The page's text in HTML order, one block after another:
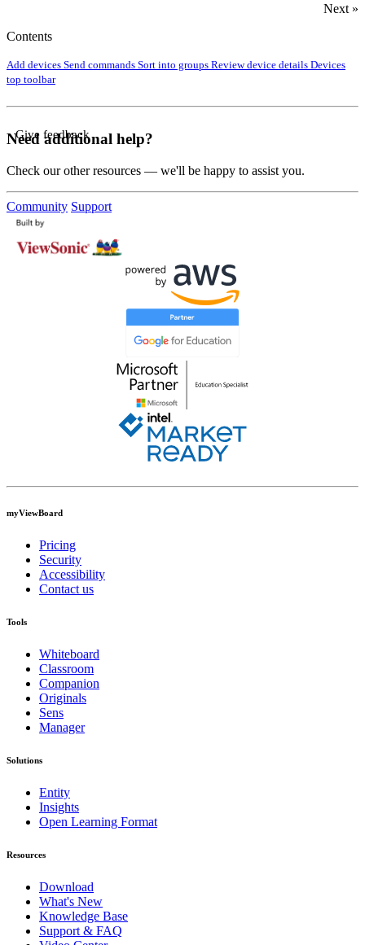
Next »
Contents
Add devices Send commands Sort into groups Review device details Devices
top toolbar
Give feedback
Need additional help?
Check our other resources — we'll be happy to assist you.
Community Support
myViewBoard
Pricing
Security
Accessibility
Contact us
Tools
Whiteboard
Classroom
Companion
Originals
Sens
Manager
Solutions
Entity
Insights
Open Learning Format
Resources
Download
What's New
Knowledge Base
Support & FAQ